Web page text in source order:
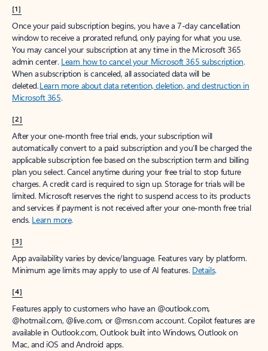
[1]
Once your paid subscription begins, you have a 7-day cancellation
window to receive a prorated refund, only paying for what you use.
You may cancel your subscription at any time in the Microsoft 365
admin center. Learn how to cancel your Microsoft 365 subscription.
When a subscription is canceled, all associated data will be
deleted.Learn more about data retention, deletion, and destruction in
Microsoft 365.
[2]
After your one-month free trial ends, your subscription will
automatically convert to a paid subscription and you’ll be charged the
applicable subscription fee based on the subscription term and billing
plan you select. Cancel anytime during your free trial to stop future
charges. A credit card is required to sign up. Storage for trials will be
limited. Microsoft reserves the right to suspend access to its products
and services if payment is not received after your one-month free trial
ends. Learn more.
[3]
App availability varies by device/language. Features vary by platform.
Minimum age limits may apply to use of AI features. Details.
[4]
Features apply to customers who have an @outlook.com,
@hotmail.com, @live.com, or @msn.com account. Copilot features are
available in Outlook.com, Outlook built into Windows, Outlook on
Mac, and iOS and Android apps.